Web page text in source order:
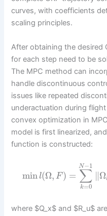
curves, with coefficients
scaling principles.
After obtaining the desired
for each step need to be
The MPC method can
handle discontinuous
issues like repeated
underactuation during
convex optimization in
model is first linearized,
function is constructed:
minl(Ω, F) = ∑
k=0
N−1
∥Ω
where $Q_x$ and $R_u$